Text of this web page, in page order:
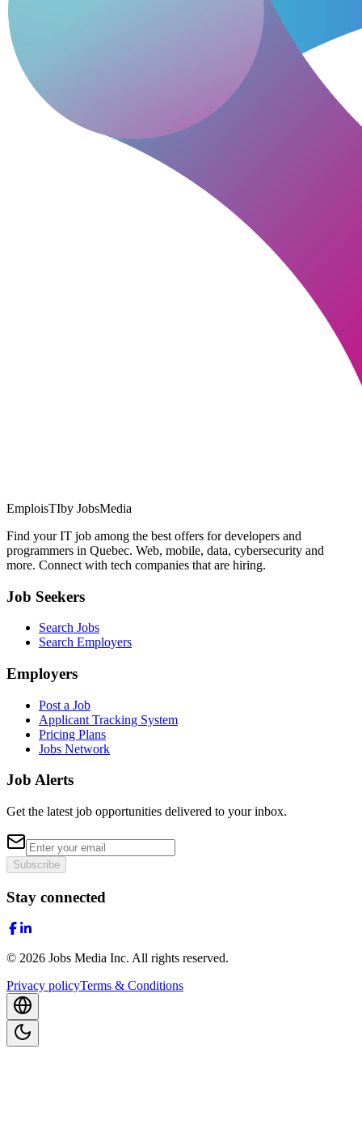
EmploisTIby JobsMedia
Find your IT job among the best offers for developers and
programmers in Quebec. Web, mobile, data, cybersecurity and
more. Connect with tech companies that are hiring.
Job Seekers
Search Jobs
Search Employers
Employers
Post a Job
Applicant Tracking System
Pricing Plans
Jobs Network
Job Alerts
Get the latest job opportunities delivered to your inbox.
Subscribe
Stay connected
© 2026 Jobs Media Inc. All rights reserved.
Privacy policyTerms & Conditions